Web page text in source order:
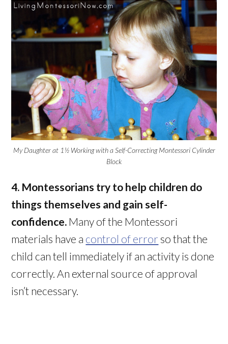
My Daughter at 1½ Working with a Self-Correcting Montessori Cylinder
Block
4. Montessorians try to help children do
things themselves and gain self-
confidence. Many of the Montessori
materials have a control of error so that the
child can tell immediately if an activity is done
correctly. An external source of approval
isn’t necessary.